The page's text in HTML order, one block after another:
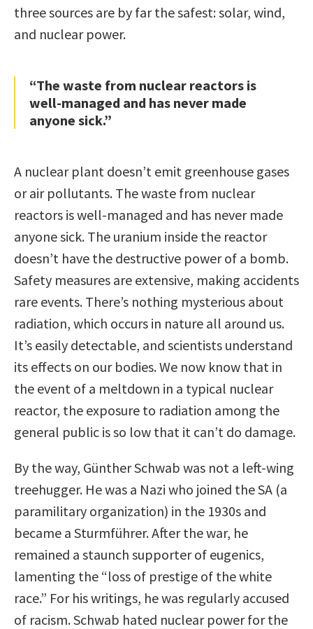
three sources are by far the safest: solar, wind,
and nuclear power.
“The waste from nuclear reactors is
well-managed and has never made
anyone sick.”
A nuclear plant doesn’t emit greenhouse gases
or air pollutants. The waste from nuclear
reactors is well-managed and has never made
anyone sick. The uranium inside the reactor
doesn’t have the destructive power of a bomb.
Safety measures are extensive, making accidents
rare events. There’s nothing mysterious about
radiation, which occurs in nature all around us.
It’s easily detectable, and scientists understand
its effects on our bodies. We now know that in
the event of a meltdown in a typical nuclear
reactor, the exposure to radiation among the
general public is so low that it can’t do damage.
By the way, Günther Schwab was not a left-wing
treehugger. He was a Nazi who joined the SA (a
paramilitary organization) in the 1930s and
became a Sturmführer. After the war, he
remained a staunch supporter of eugenics,
lamenting the “loss of prestige of the white
race.” For his writings, he was regularly accused
of racism. Schwab hated nuclear power for the